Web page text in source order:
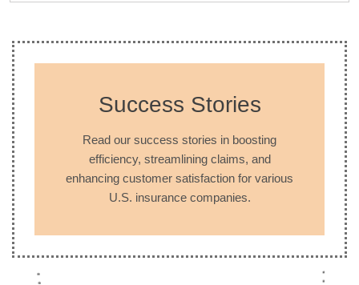
Success Stories
Read our success stories in boosting
efficiency, streamlining claims, and
enhancing customer satisfaction for various
U.S. insurance companies.